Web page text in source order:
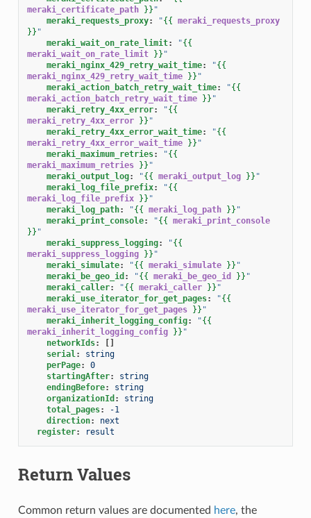
meraki_certificate_path }} "
meraki_requests_proxy: "{{ meraki_requests_proxy
}} "
meraki_wait_on_rate_limit: "{{
meraki_wait_on_rate_limit }} "
meraki_nginx_429_retry_wait_time: "{{
meraki_nginx_429_retry_wait_time }} "
meraki_action_batch_retry_wait_time: "{{
meraki_action_batch_retry_wait_time }} "
meraki_retry_4xx_error: "{{
meraki_retry_4xx_error }} "
meraki_retry_4xx_error_wait_time: "{{
meraki_retry_4xx_error_wait_time }} "
meraki_maximum_retries: "{{
meraki_maximum_retries }} "
meraki_output_log: "{{ meraki_output_log }} "
meraki_log_file_prefix: "{{
meraki_log_file_prefix }} "
meraki_log_path: "{{ meraki_log_path }} "
meraki_print_console: "{{ meraki_print_console
}} "
meraki_suppress_logging: "{{
meraki_suppress_logging }} "
meraki_simulate: "{{ meraki_simulate }} "
meraki_be_geo_id : "{{ meraki_be_geo_id }} "
meraki_caller: "{{ meraki_caller }} "
meraki_use_iterator_for_get_pages: "{{
meraki_use_iterator_for_get_pages }} "
meraki_inherit_logging_config: "{{
meraki_inherit_logging_config }} "
networkIds:
[]
serial:
string
perPage:
0
startingAfter:
string
endingBefore:
string
organizationId :
string
total_pages:
-1
direction:
next
register: result
Return Values
Common return values are documented here, the